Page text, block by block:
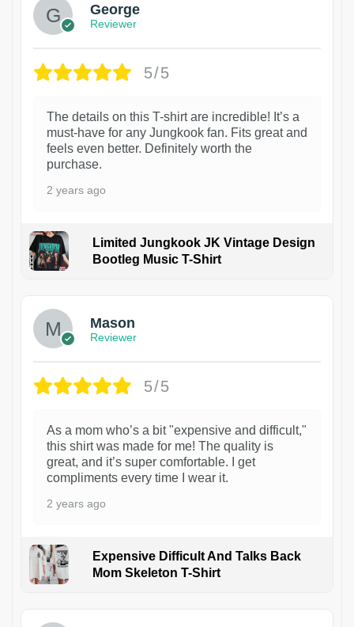
George
Reviewer
5/5
The details on this T-shirt are incredible! It’s a
must-have for any Jungkook fan. Fits great and
feels even better. Definitely worth the
purchase.
2 years ago
Limited Jungkook JK Vintage Design
Bootleg Music T-Shirt
Mason
Reviewer
5/5
As a mom who’s a bit "expensive and difficult,"
this shirt was made for me! The quality is
great, and it’s super comfortable. I get
compliments every time I wear it.
2 years ago
Expensive Difficult And Talks Back
Mom Skeleton T-Shirt